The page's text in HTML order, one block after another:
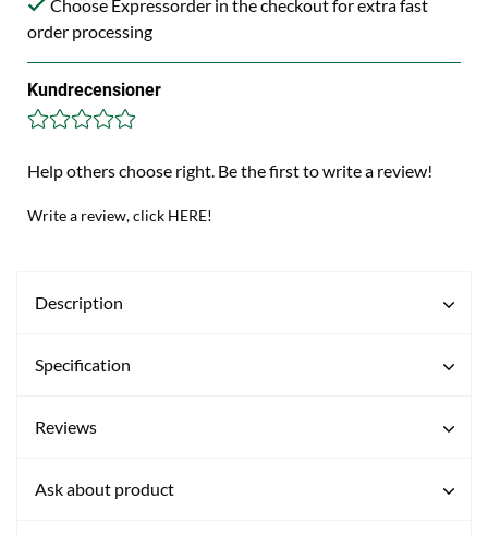
Choose Expressorder in the checkout for extra fast
order processing
Kundrecensioner
Help others choose right. Be the first to write a review!
Write a review, click HERE!
Description
Specification
Reviews
Ask about product